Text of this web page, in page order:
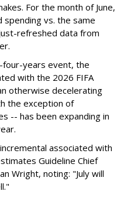
For the month of June,
spending vs. the same
refreshed data from
four-years event, the
with the 2026 FIFA
otherwise decelerating
the exception of
-- has been expanding in
associated with
Guideline Chief
Wright, noting: "July will